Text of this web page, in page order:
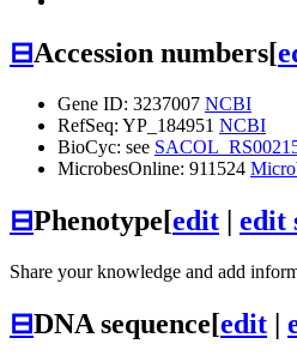
⊟Accession numbers[
Gene ID: 3237007 NCBI
RefSeq: YP_184951 NCBI
BioCyc: see
MicrobesOnline: 911524
⊟Phenotype[edit | edit
Share your knowledge and add
⊟DNA sequence[edit |